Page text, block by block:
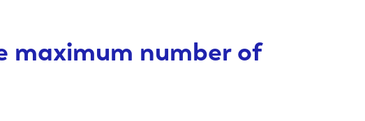
maximum number of